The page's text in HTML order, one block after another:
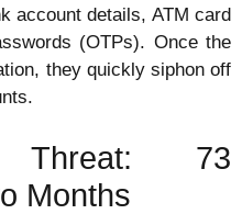
account details, ATM card
(OTPs). Once the
they quickly siphon off
73
Months